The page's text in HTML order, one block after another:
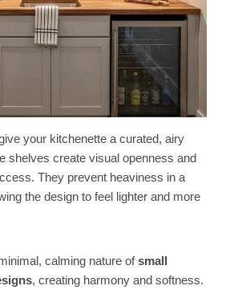
your kitchenette a curated, airy
shelves create visual openness and
They prevent heaviness in a
the design to feel lighter and more
calming nature ofsmall
, creating harmony and softness.